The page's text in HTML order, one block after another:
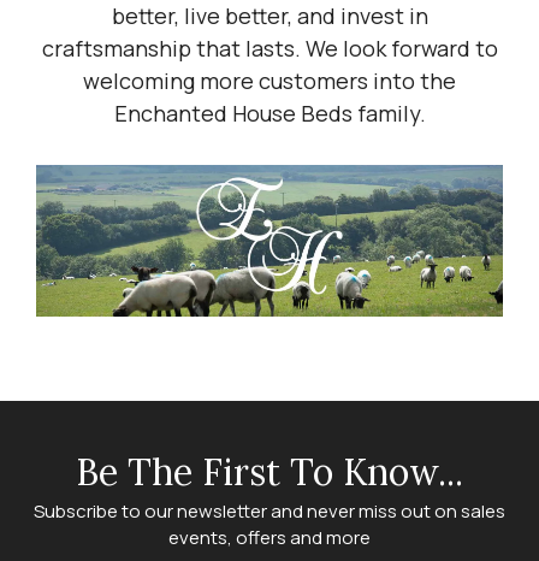
better, live better, and invest in
craftsmanship that lasts. We look forward to
welcoming more customers into the
Enchanted House Beds family.
Be The First To Know...
Subscribe to our newsletter and never miss out on sales
events, offers and more